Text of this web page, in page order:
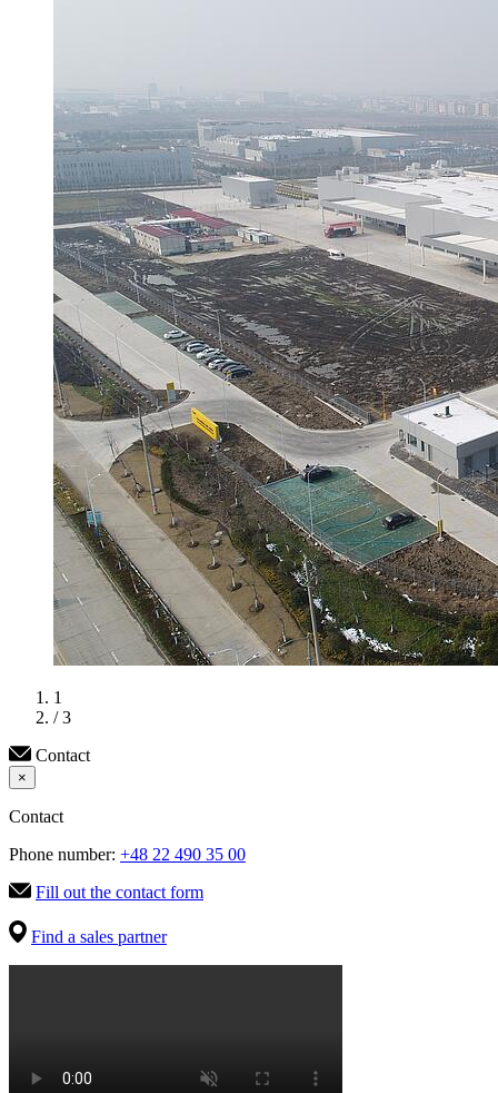
1
/ 3
Contact
×
Contact
Phone number: +48 22 490 35 00
Fill out the contact form
Find a sales partner